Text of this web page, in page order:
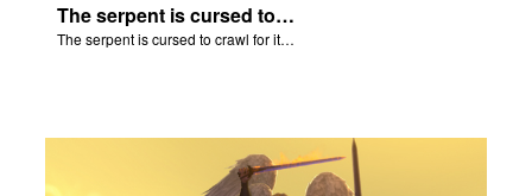
The serpent is cursed to crawl for it's role in the Fall.
The serpent is cursed to crawl for it's role in the Fall.